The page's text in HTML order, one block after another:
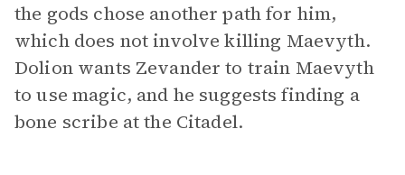
the gods chose another path for him,
which does not involve killing Maevyth.
Dolion wants Zevander to train Maevyth
to use magic, and he suggests finding a
bone scribe at the Citadel.